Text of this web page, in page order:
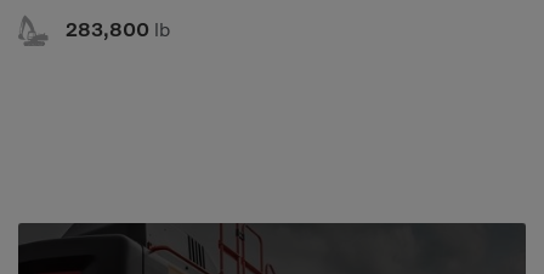
Compressors
 283,800 lb